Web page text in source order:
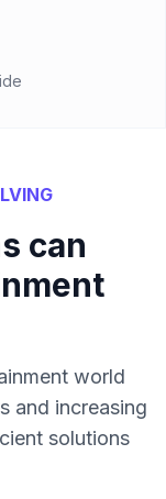
can
world
and increasing
solutions